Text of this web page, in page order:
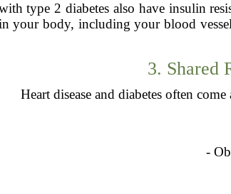
type 2 diabetes also have insulin
your body, including your blood
3. Shared
Heart disease and diabetes often
-